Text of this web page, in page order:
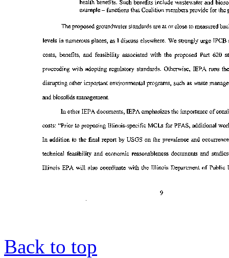
Back to top